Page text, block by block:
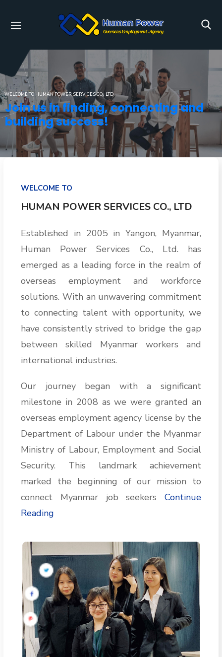
WELCOME TO HUMAN POWER SERVICES CO., LTD
Join us in finding, connecting and
building success!
WELCOME TO
HUMAN POWER SERVICES CO., LTD
Established in 2005 in Yangon, Myanmar,
Human Power Services Co., Ltd. has
emerged as a leading force in the realm of
overseas employment and workforce
solutions. With an unwavering commitment
to connecting talent with opportunity, we
have consistently strived to bridge the gap
between skilled Myanmar workers and
international industries.
Our journey began with a significant
milestone in 2008 as we were granted an
overseas employment agency license by the
Department of Labour under the Myanmar
Ministry of Labour, Employment and Social
Security. This landmark achievement
marked the beginning of our mission to
connect Myanmar job seekers Continue
Reading